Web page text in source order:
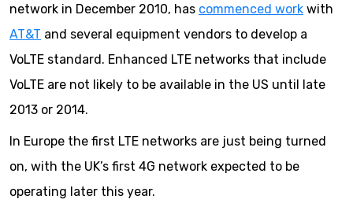
network in December 2010, has commenced work with
AT&T and several equipment vendors to develop a
VoLTE standard. Enhanced LTE networks that include
VoLTE are not likely to be available in the US until late
2013 or 2014.
In Europe the first LTE networks are just being turned
on, with the UK’s first 4G network expected to be
operating later this year.